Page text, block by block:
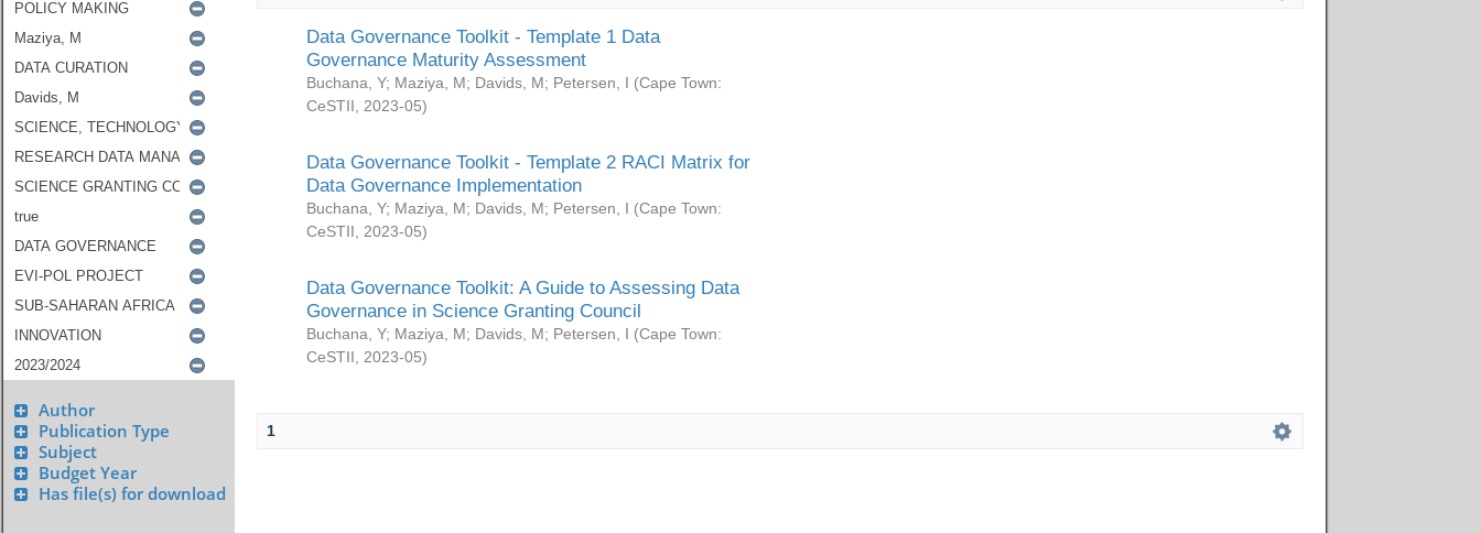
Author
Publication Type
Subject
Budget Year
Has file(s) for download
Data Governance Toolkit - Template 1 Data
Governance Maturity Assessment
Buchana, Y; Maziya, M; Davids, M; Petersen, I (Cape Town:
CeSTII
2023-05)
Data Governance Toolkit - Template 2 RACI Matrix for
Data Governance Implementation
Buchana, Y; Maziya, M; Davids, M; Petersen, I (Cape Town:
CeSTII
2023-05)
Data Governance Toolkit: A Guide to Assessing Data
Governance in Science Granting Council
Buchana, Y; Maziya, M; Davids, M; Petersen, I (Cape Town:
CeSTII
2023-05)
1